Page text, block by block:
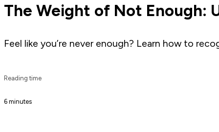
The Weight of Not Enough:
Feel like you’re never enough? Learn how to
Reading time
6 minutes